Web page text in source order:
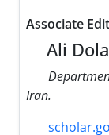
Associate
Ali
Iran.